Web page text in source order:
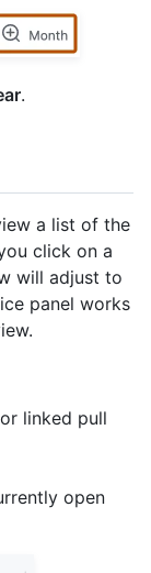
.
a list of the
click on a
will adjust to
panel works
linked pull
open